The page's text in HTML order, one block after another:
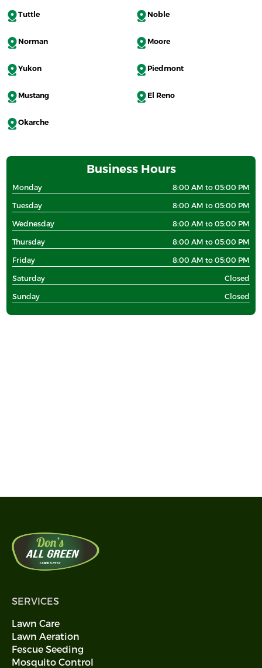
Tuttle Noble
Norman Moore
Yukon Piedmont
Mustang El Reno
Okarche
Business Hours
Monday 8:00 AM to 05:00 PM
Tuesday 8:00 AM to 05:00 PM
Wednesday 8:00 AM to 05:00 PM
Thursday 8:00 AM to 05:00 PM
Friday 8:00 AM to 05:00 PM
Saturday Closed
Sunday Closed
SERVICES
Lawn Care
Lawn Aeration
Fescue Seeding
Mosquito Control